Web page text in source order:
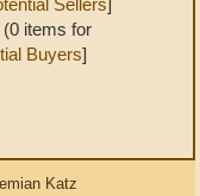
Sellers]
(0 items for
Buyers]
Katz